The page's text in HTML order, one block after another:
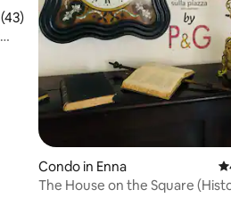
of 5 average rating, 43 reviews
Condo in Enna
The House on the Square